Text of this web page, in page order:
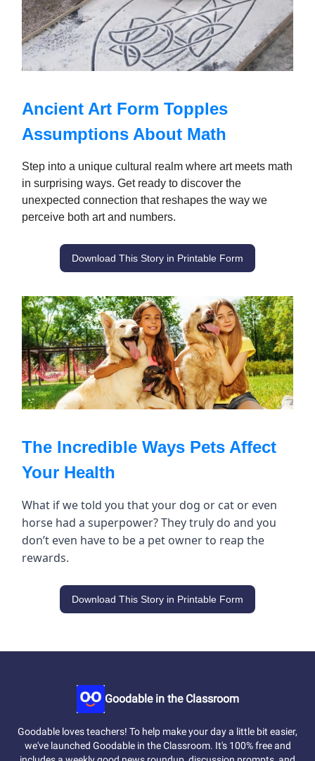
Ancient Art Form Topples
Assumptions About Math
Step into a unique cultural realm where art meets math
in surprising ways. Get ready to discover the
unexpected connection that reshapes the way we
perceive both art and numbers.
Download This Story in Printable Form
The Incredible Ways Pets Affect
Your Health
What if we told you that your dog or cat or even
horse had a superpower? They truly do and you
don’t even have to be a pet owner to reap the
rewards.
Download This Story in Printable Form
Goodable in the Classroom
Goodable loves teachers! To help make your day a little bit easier,
we've launched Goodable in the Classroom. It's 100% free and